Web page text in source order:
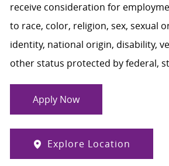
receive consideration for
to race, color, religion, sex, sexual
identity, national origin, disability,
other status protected by federal,
Apply Now
Explore Location